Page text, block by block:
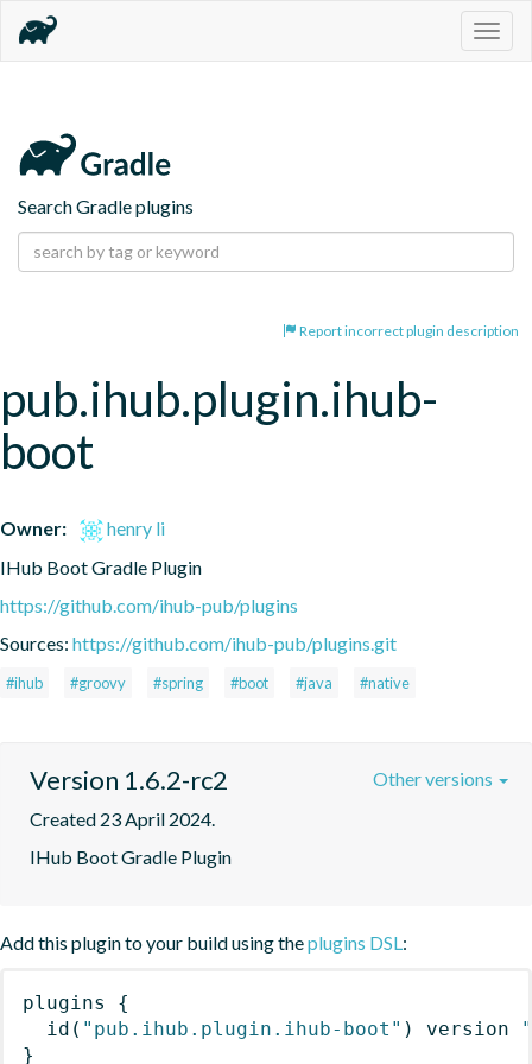
Search Gradle plugins
Report incorrect plugin description
pub.ihub.plugin.ihub-
boot
Owner:
henry li
IHub Boot Gradle Plugin
https://github.com/ihub-pub/plugins
Sources: https://github.com/ihub-pub/plugins.git
#ihub #groovy #spring #boot #java #native
Version 1.6.2-rc2
Created 23 April 2024.
IHub Boot Gradle Plugin
Other versions
Add this plugin to your build using theplugins DSL:
plugins
{
id ( "pub.ihub.plugin.ihub-boot" ) version
}